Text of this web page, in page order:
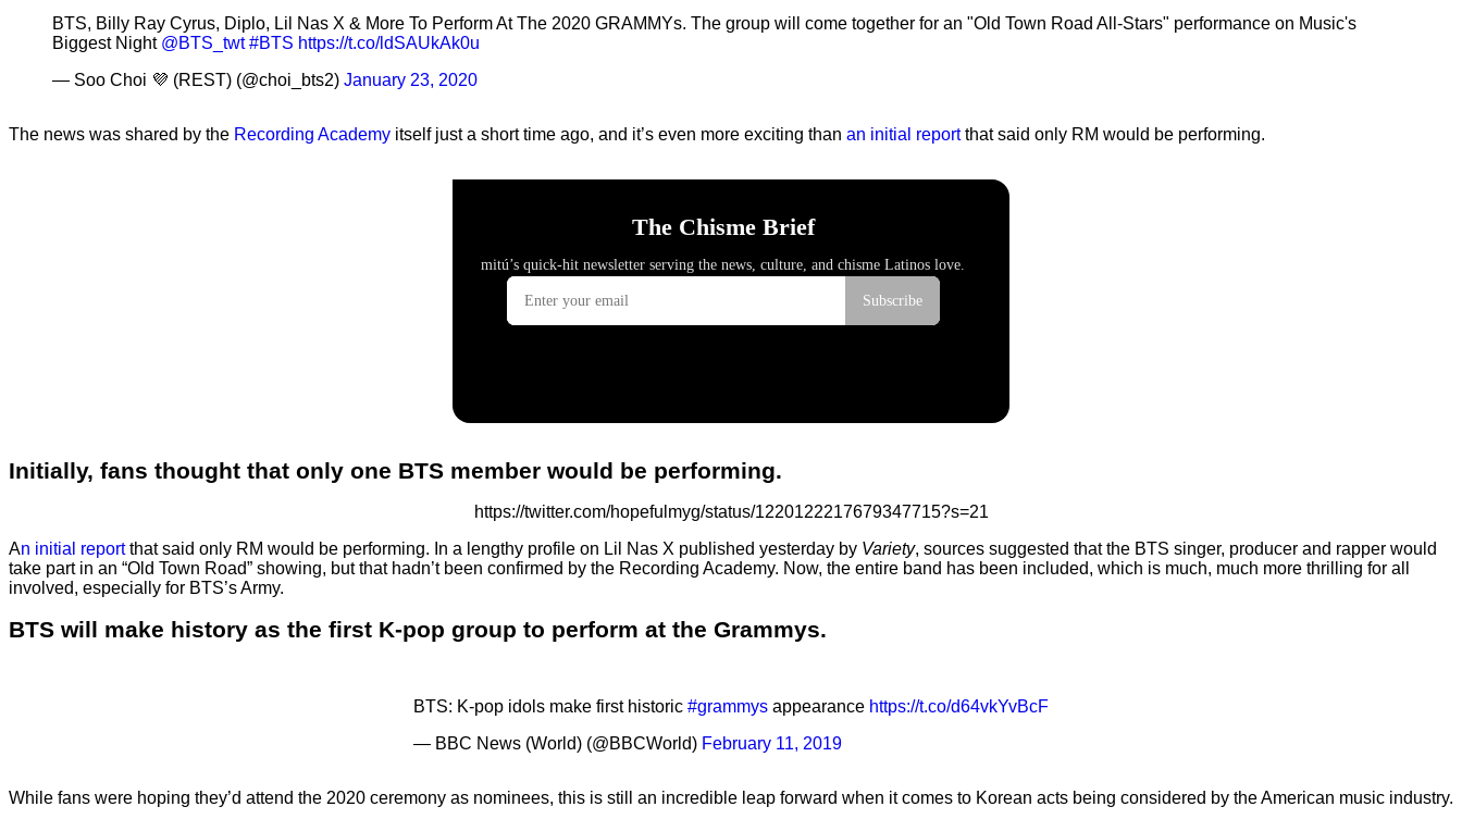
BTS, Billy Ray Cyrus, Diplo, Lil Nas X & More To Perform At The 2020 GRAMMYs. The group will come together for an "Old Town Road All-Stars" performance on Music's
Biggest Night @BTS_twt #BTS https://t.co/ldSAUkAk0u
— Soo Choi 💜 (REST) (@choi_bts2) January 23, 2020
The news was shared by the Recording Academy itself just a short time ago, and it’s even more exciting than an initial reportthat said only RM would be performing.
Initially, fans thought that only one BTS member would be performing.
https://twitter.com/hopefulmyg/status/1220122217679347715?s=21
An initial reportthat said only RM would be performing. In a lengthy profile on Lil Nas X published yesterday by Variety, sources suggested that the BTS singer, producer and rapper would
take part in an “Old Town Road” showing, but that hadn’t been confirmed by the Recording Academy. Now, the entire band has been included, which is much, much more thrilling for all
involved, especially for BTS’s Army.
BTS will make history as the first K-pop group to perform at the Grammys.
BTS: K-pop idols make first historic #grammys appearance https://t.co/d64vkYvBcF
— BBC News (World) (@BBCWorld) February 11, 2019
While fans were hoping they’d attend the 2020 ceremony as nominees, this is still an incredible leap forward when it comes to Korean acts being considered by the American music industry.